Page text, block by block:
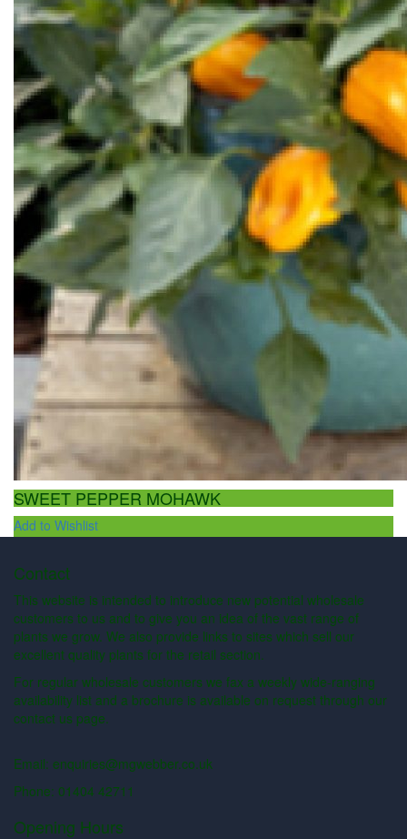
SWEET PEPPER MOHAWK
Add to Wishlist
Contact
This website is intended to introduce new potential wholesale
customers to us and to give you an idea of the vast range of
plants we grow. We also provide links to sites which sell our
excellent quality plants for the retail section.
For regular wholesale customers we fax a weekly wide-ranging
availability list and a brochure is available on request through our
contact us page.
Email: enquiries@mgwebber.co.uk
Phone: 01404 42711
Opening Hours